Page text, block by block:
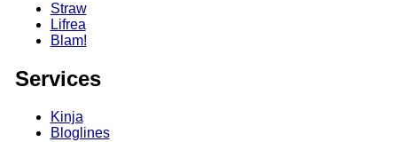
Straw
Lifrea
Blam!
Services
Kinja
Bloglines